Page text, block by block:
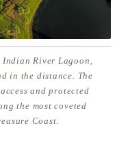
Indian River Lagoon,
in the distance. The
and protected
the most coveted
Coast.